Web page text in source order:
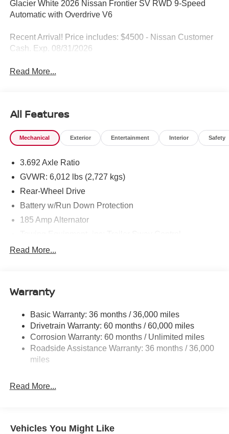
Glacier White 2026 Nissan Frontier SV RWD 9-Speed
Automatic with Overdrive V6
Recent Arrival! Price includes: $4500 - Nissan Customer
Cash. Exp. 08/31/2026
Read More...
All Features
Mechanical Exterior Entertainment Interior Safety
3.692 Axle Ratio
GVWR: 6,012 lbs (2,727 kgs)
Rear-Wheel Drive
Battery w/Run Down Protection
185 Amp Alternator
1480# Maximum Payload
Hydraulic Power-Assist Speed-Sensing Steering
Single Stainless Steel Exhaust
Double Wishbone Front Suspension w/Coil Springs
Solid Axle Rear Suspension w/Leaf Springs
4-Wheel Disc Brakes w/4-Wheel ABS, Front And Rear
Read More...
Warranty
Basic Warranty: 36 months / 36,000 miles
Drivetrain Warranty: 60 months / 60,000 miles
Corrosion Warranty: 60 months / Unlimited miles
Roadside Assistance Warranty: 36 months / 36,000
miles
Read More...
Vehicles You Might Like